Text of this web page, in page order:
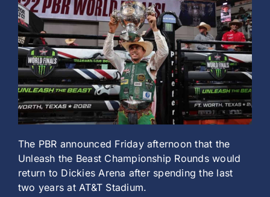
Newsletter
History
The PBR announced Friday afternoon that the
Unleash the Beast Championship Rounds would
return to Dickies Arena after spending the last
two years at AT&T Stadium.